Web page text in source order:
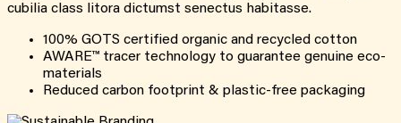
cubilia class litora dictumst senectus habitasse.
100% GOTS certified organic and recycled cotton
AWARE™ tracer technology to guarantee genuine eco-
materials
Reduced carbon footprint & plastic-free packaging